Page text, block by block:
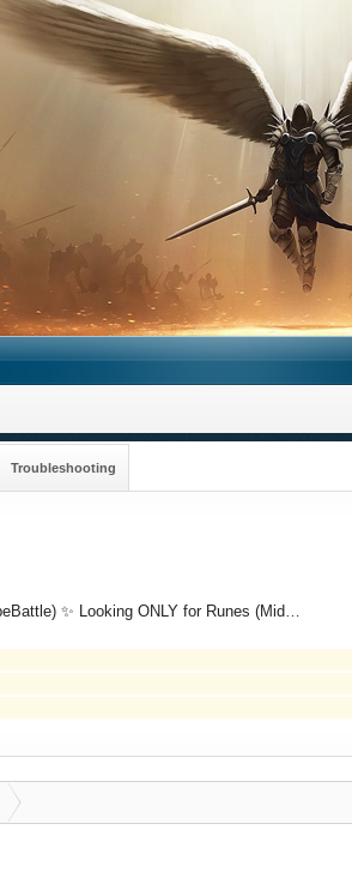
Troubleshooting
ONLY for Runes (Mid/High Runes). Feel free to